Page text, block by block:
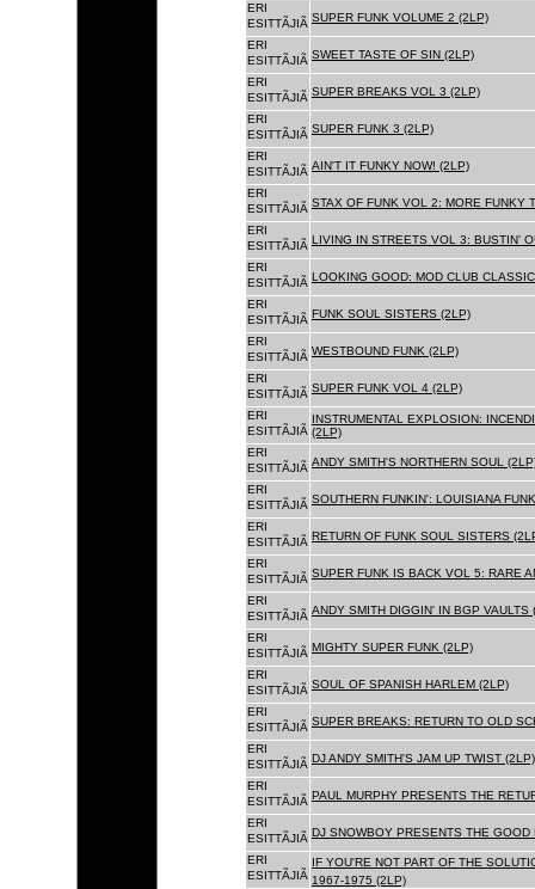
ERI
ESITTÃJIÃ SUPER FUNK VOLUME 2 (2LP)
ERI
ESITTÃJIÃ SWEET TASTE OF SIN (2LP)
ERI
ESITTÃJIÃ SUPER BREAKS VOL 3 (2LP)
ERI
ESITTÃJIÃ SUPER FUNK 3 (2LP)
ERI
ESITTÃJIÃ AIN'T IT FUNKY NOW! (2LP)
ERI
ESITTÃJIÃ STAX OF FUNK VOL 2: MORE FUNKY
ERI
ESITTÃJIÃ LIVING IN STREETS VOL 3: BUSTIN'
ERI
ESITTÃJIÃ LOOKING GOOD: MOD CLUB
ERI
ESITTÃJIÃ FUNK SOUL SISTERS (2LP)
ERI
ESITTÃJIÃ WESTBOUND FUNK (2LP)
ERI
ESITTÃJIÃ SUPER FUNK VOL 4 (2LP)
ERI
ESITTÃJIÃ
INSTRUMENTAL EXPLOSION:
(2LP)
ERI
ESITTÃJIÃ ANDY SMITH'S NORTHERN SOUL
ERI
ESITTÃJIÃ SOUTHERN FUNKIN': LOUISIANA
ERI
ESITTÃJIÃ RETURN OF FUNK SOUL SISTERS
ERI
ESITTÃJIÃ SUPER FUNK IS BACK VOL 5: RARE
ERI
ESITTÃJIÃ ANDY SMITH DIGGIN' IN BGP VAULTS
ERI
ESITTÃJIÃ MIGHTY SUPER FUNK (2LP)
ERI
ESITTÃJIÃ SOUL OF SPANISH HARLEM (2LP)
ERI
ESITTÃJIÃ SUPER BREAKS: RETURN TO OLD
ERI
ESITTÃJIÃ DJ ANDY SMITH'S JAM UP TWIST (2LP)
ERI
ESITTÃJIÃ PAUL MURPHY PRESENTS THE
ERI
ESITTÃJIÃ DJ SNOWBOY PRESENTS THE GOOD
ERI
ESITTÃJIÃ
IF YOU'RE NOT PART OF THE
1967-1975 (2LP)